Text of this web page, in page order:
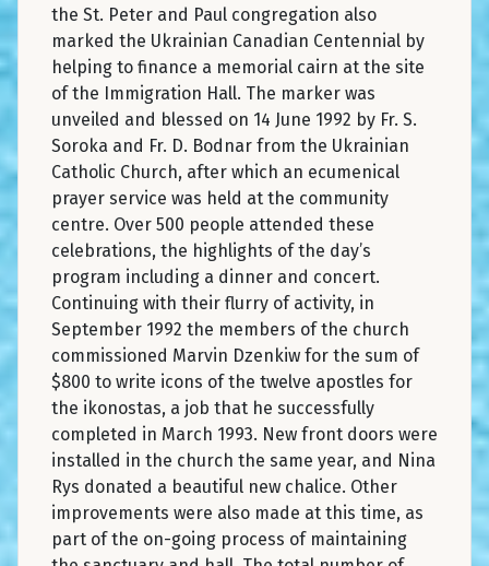
the St. Peter and Paul congregation also
marked the Ukrainian Canadian Centennial by
helping to finance a memorial cairn at the site
of the Immigration Hall. The marker was
unveiled and blessed on 14 June 1992 by Fr. S.
Soroka and Fr. D. Bodnar from the Ukrainian
Catholic Church, after which an ecumenical
prayer service was held at the community
centre. Over 500 people attended these
celebrations, the highlights of the day’s
program including a dinner and concert.
Continuing with their flurry of activity, in
September 1992 the members of the church
commissioned Marvin Dzenkiw for the sum of
$800 to write icons of the twelve apostles for
the ikonostas, a job that he successfully
completed in March 1993. New front doors were
installed in the church the same year, and Nina
Rys donated a beautiful new chalice. Other
improvements were also made at this time, as
part of the on-going process of maintaining